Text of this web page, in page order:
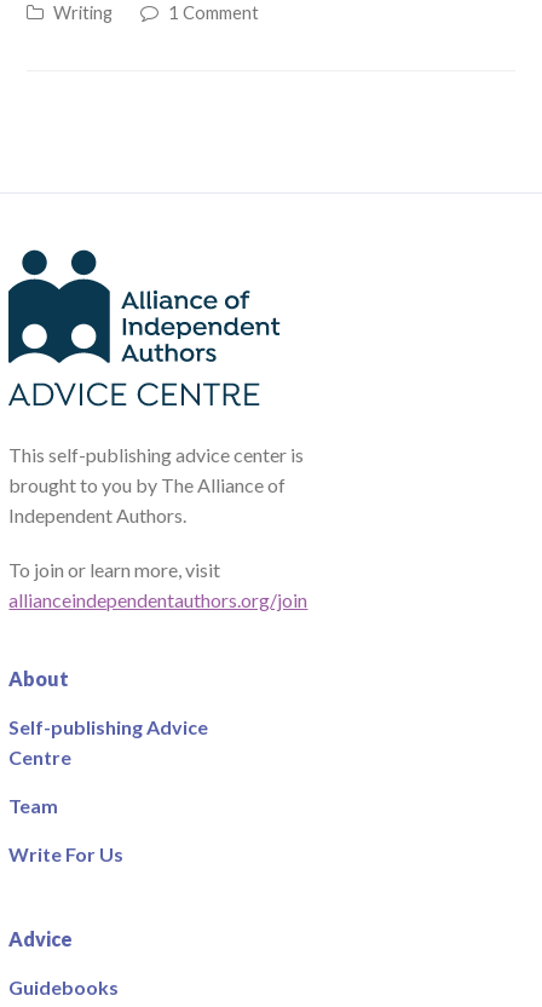
Writing
1 Comment
This self-publishing advice center is
brought to you by The Alliance of
Independent Authors.
To join or learn more, visit
allianceindependentauthors.org/join
About
Self-publishing Advice
Centre
Team
Write For Us
Advice
Guidebooks